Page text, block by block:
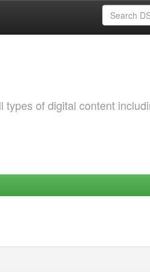
of digital content